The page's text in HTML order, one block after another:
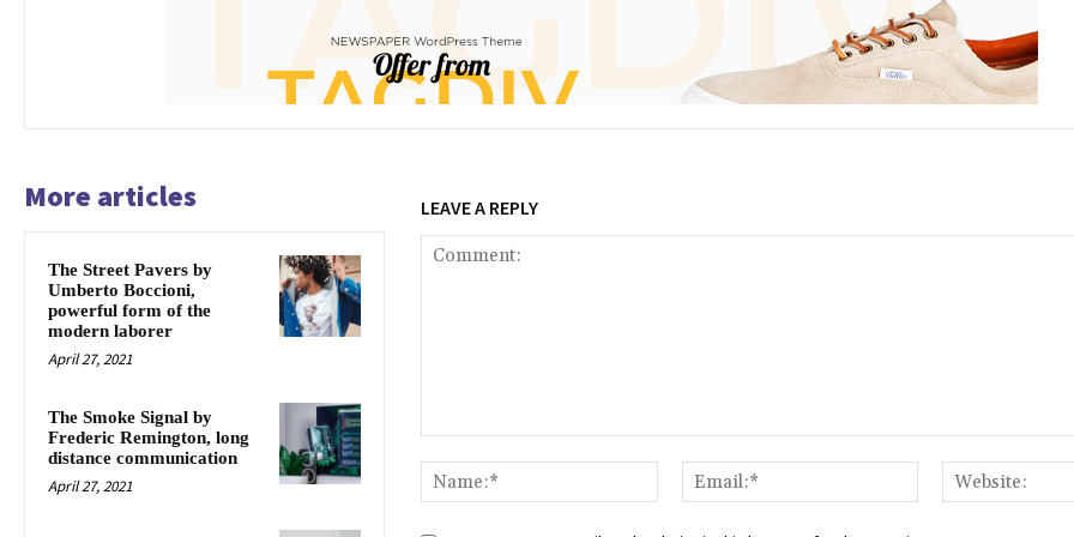
More articles
The Street Pavers by
Umberto Boccioni,
powerful form of the
modern laborer
April 27, 2021
The Smoke Signal by
Frederic Remington, long
distance communication
April 27, 2021
LEAVE A REPLY
Name:*
Email:*